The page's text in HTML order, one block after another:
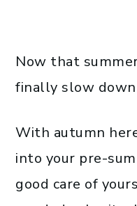
Now that
finally slow
With autumn
into your pre-
good care of